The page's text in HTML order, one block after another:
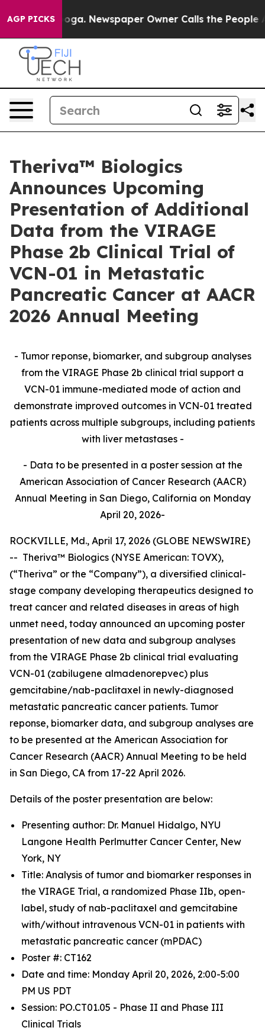
AGP PICKSNewspaper Owner Calls the People
Theriva™ Biologics
Announces Upcoming
Presentation of Additional
Data from the VIRAGE
Phase 2b Clinical Trial of
VCN-01 in Metastatic
Pancreatic Cancer at AACR
2026 Annual Meeting
- Tumor reponse, biomarker, and subgroup analyses
from the VIRAGE Phase 2b clinical trial support a
VCN-01 immune-mediated mode of action and
demonstrate improved outcomes in VCN-01 treated
patients across multiple subgroups, including patients
with liver metastases -
- Data to be presented in a poster session at the
American Association of Cancer Research (AACR)
Annual Meeting in San Diego, California on Monday
April 20, 2026-
ROCKVILLE, Md., April 17, 2026 (GLOBE NEWSWIRE)
-- Theriva™ Biologics (NYSE American: TOVX),
(“Theriva” or the “Company”), a diversified clinical-
stage company developing therapeutics designed to
treat cancer and related diseases in areas of high
unmet need, today announced an upcoming poster
presentation of new data and subgroup analyses
from the VIRAGE Phase 2b clinical trial evaluating
VCN-01 (zabilugene almadenorepvec) plus
gemcitabine/nab-paclitaxel in newly-diagnosed
metastatic pancreatic cancer patients. Tumor
reponse, biomarker data, and subgroup analyses are
to be presented at the American Association for
Cancer Research (AACR) Annual Meeting to be held
in San Diego, CA from 17-22 April 2026.
Details of the poster presentation are below:
Presenting author: Dr. Manuel Hidalgo, NYU
Langone Health Perlmutter Cancer Center, New
York, NY
Title: Analysis of tumor and biomarker responses in
the VIRAGE Trial, a randomized Phase IIb, open-
label, study of nab-paclitaxel and gemcitabine
with/without intravenous VCN-01 in patients with
metastatic pancreatic cancer (mPDAC)
Poster #: CT162
Date and time: Monday April 20, 2026, 2:00-5:00
PM US PDT
Session: PO.CT01.05 - Phase II and Phase III
Clinical Trials